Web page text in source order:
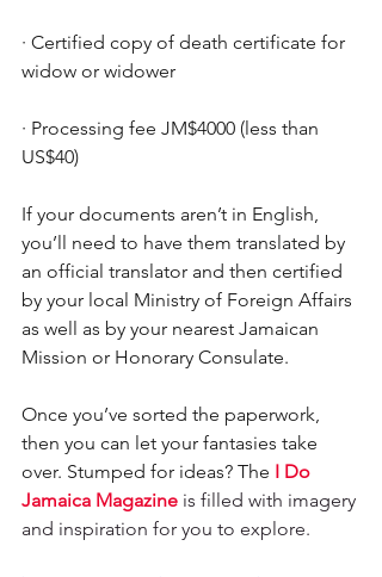
· Certified copy of death certificate for
widow or widower
· Processing fee JM$4000 (less than
US$40)
If your documents aren’t in English,
you’ll need to have them translated by
an official translator and then certified
by your local Ministry of Foreign Affairs
as well as by your nearest Jamaican
Mission or Honorary Consulate.
Once you’ve sorted the paperwork,
then you can let your fantasies take
over. Stumped for ideas? The I Do
Jamaica Magazine is filled with imagery
and inspiration for you to explore.